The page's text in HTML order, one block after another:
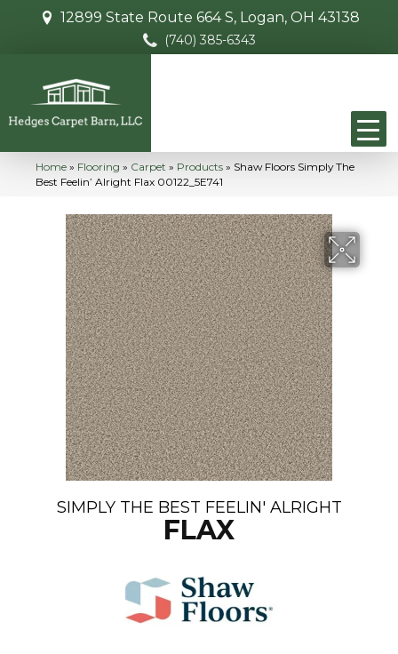
12899 State Route 664 S, Logan, OH 43138
(740) 385-6343
Home » Flooring » Carpet » Products » Shaw Floors Simply The
Best Feelin’ Alright Flax 00122_5E741
SIMPLY THE BEST FEELIN' ALRIGHT
FLAX